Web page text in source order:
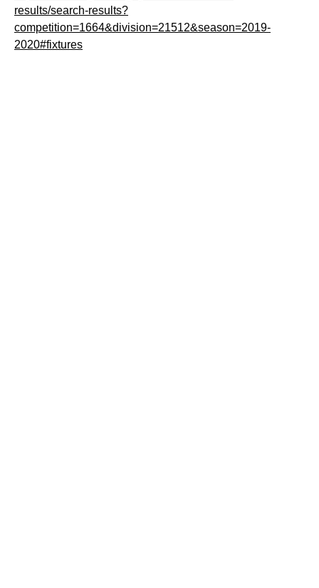
results/search-results?
competition=1664&division=21512&season=2019-
2020#fixtures